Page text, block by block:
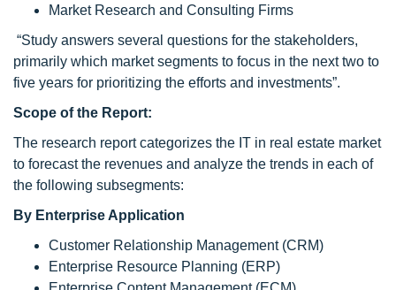
Market Research and Consulting Firms
“Study answers several questions for the stakeholders,
primarily which market segments to focus in the next two to
five years for prioritizing the efforts and investments”.
Scope of the Report:
The research report categorizes the IT in real estate market
to forecast the revenues and analyze the trends in each of
the following subsegments:
By Enterprise Application
Customer Relationship Management (CRM)
Enterprise Resource Planning (ERP)